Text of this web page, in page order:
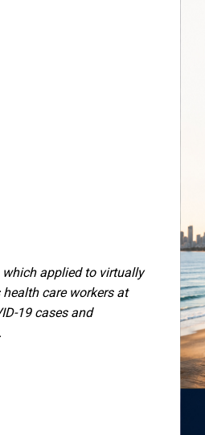
which applied to virtually
care workers at
19 cases and